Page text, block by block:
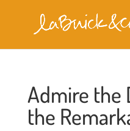
Admire the
the